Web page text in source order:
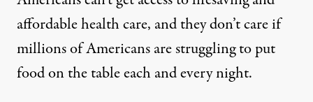
affordable health care, and they don’t care if
millions of Americans are struggling to put
food on the table each and every night.